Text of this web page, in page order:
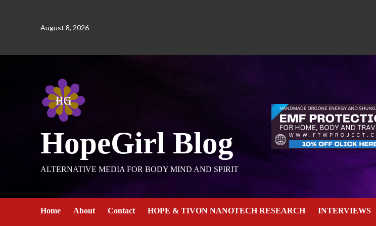
August 8, 2026
HopeGirl Blog
ALTERNATIVE MEDIA FOR BODY MIND AND SPIRIT
Home About Contact HOPE & TIVON NANOTECH RESEARCH INTERVIEWS